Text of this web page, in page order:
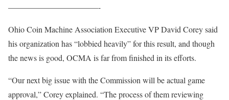
———————————-
Ohio Coin Machine Association Executive VP David Corey said
his organization has “lobbied heavily” for this result, and though
the news is good, OCMA is far from finished in its efforts.
“Our next big issue with the Commission will be actual game
approval,” Corey explained. “The process of them reviewing